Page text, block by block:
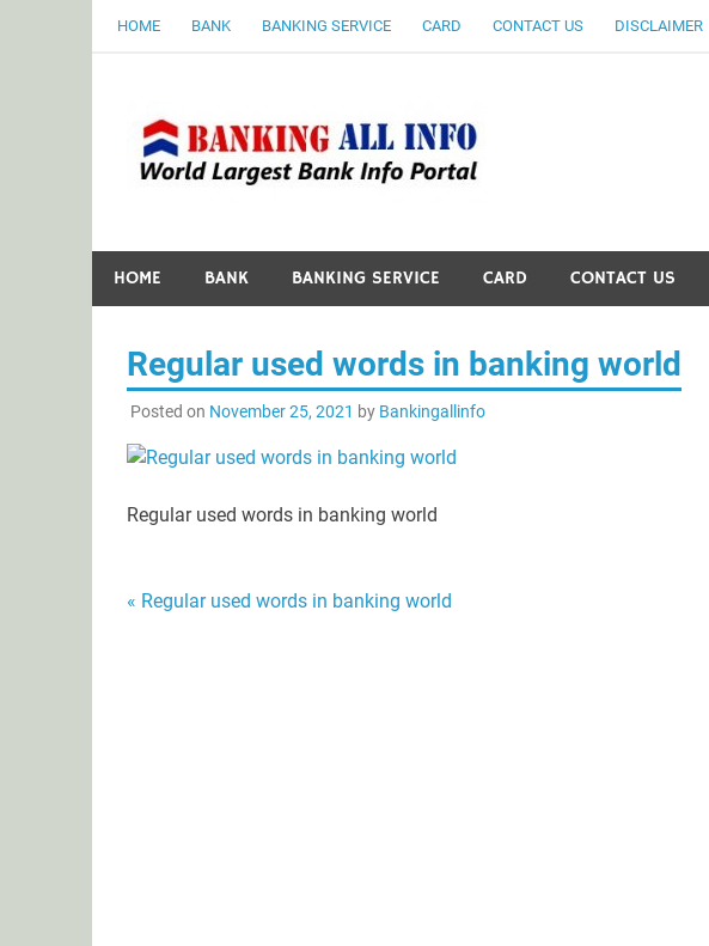
HOME BANK BANKING SERVICE CARD CONTACT US DISCLAIMER
HOME BANK BANKING SERVICE CARD CONTACT US
Regular used words in banking world
Posted on November 25, 2021 by Bankingallinfo
Regular used words in banking world
Post
« Regular used words in banking world